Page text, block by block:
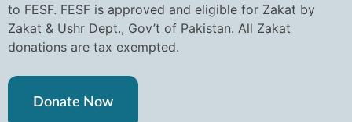
to FESF. FESF is approved and eligible for Zakat by
Zakat & Ushr Dept., Gov’t of Pakistan. All Zakat
donations are tax exempted.
Donate Now